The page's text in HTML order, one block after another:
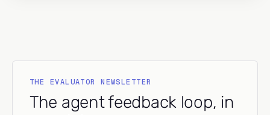
THE EVALUATOR NEWSLETTER
The agent feedback loop, in